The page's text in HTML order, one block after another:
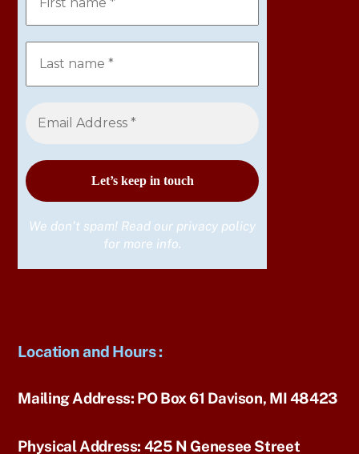
We don’t spam! Read our privacy policy
for more info.
Location and Hours:
Mailing Address: PO Box 61 Davison, MI 48423
Physical Address: 425 N Genesee Street